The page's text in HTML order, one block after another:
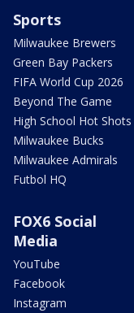
Sports
Milwaukee Brewers
Green Bay Packers
FIFA World Cup 2026
Beyond The Game
High School Hot Shots
Milwaukee Bucks
Milwaukee Admirals
Futbol HQ
FOX6 Social
Media
YouTube
Facebook
Instagram